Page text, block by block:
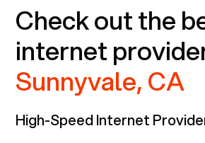
Check out the
internet
Sunnyvale, CA
High-Speed Internet